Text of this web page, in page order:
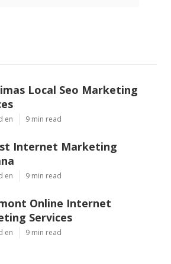
Local Seo Marketing
en 9 min read
Internet Marketing
en 9 min read
Online Internet
Services
en 9 min read